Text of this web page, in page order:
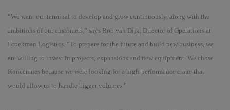
“We want our terminal to develop and grow continuously, along with the
ambitions of our customers,” says Rob van Dijk, Director of Operations at
Broekman Logistics. “To prepare for the future and build new business, we
are willing to invest in projects, expansions and new equipment. We chose
Konecranes because we were looking for a high-performance crane that
would allow us to handle bigger volumes.”